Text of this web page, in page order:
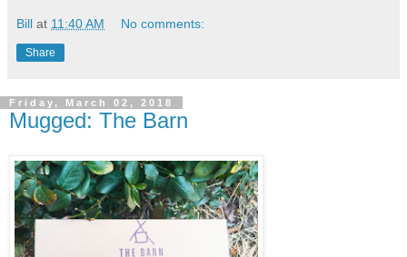
Bill at 11:40 AM No comments:
Share
Friday, March 02, 2018
Mugged: The Barn